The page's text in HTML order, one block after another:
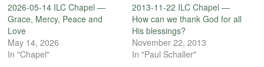
2026-05-14 ILC Chapel —
Grace, Mercy, Peace and
Love
May 14, 2026
In "Chapel"
2013-11-22 ILC Chapel —
How can we thank God for all
His blessings?
November 22, 2013
In "Paul Schaller"